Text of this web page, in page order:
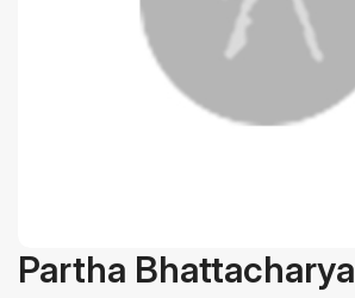
Partha Bhattacharya